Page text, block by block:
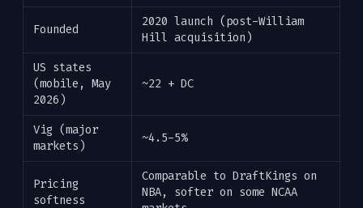
Founded
2020 launch (post-William
Hill acquisition)
US states
(mobile, May
2026)
~22 + DC
Vig (major
markets)
~4.5-5%
Pricing
softness
Comparable to DraftKings on
NBA, softer on some NCAA